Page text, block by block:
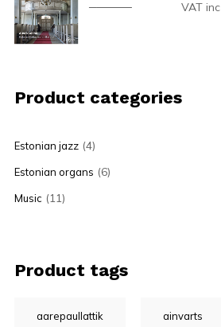
€44.90 VAT inc
Product categories
Estonian jazz (4)
Estonian organs (6)
Music (11)
Product tags
aarepaullattik ainvarts